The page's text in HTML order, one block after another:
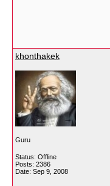
khonthakek
Guru
Status: Offline
Posts: 2386
Date: Sep 9, 2008